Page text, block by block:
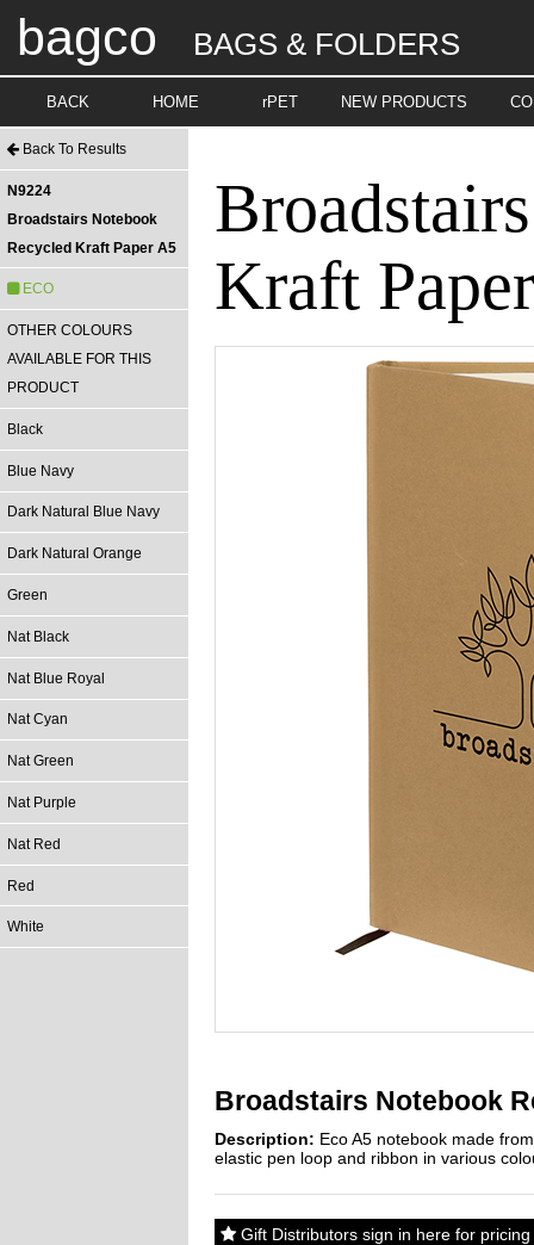
bagco BAGS & FOLDERS
BACK HOME rPET NEW PRODUCTS
Back To Results
N9224
Broadstairs Notebook
Recycled Kraft Paper A5
ECO
OTHER COLOURS
AVAILABLE FOR THIS
PRODUCT
Black
Blue Navy
Dark Natural Blue Navy
Dark Natural Orange
Green
Nat Black
Nat Blue Royal
Nat Cyan
Nat Green
Nat Purple
Nat Red
Red
White
Kraft
Broadstairs Notebook
Description: Eco A5 notebook made
elastic pen loop and ribbon in various
Gift Distributors sign in here for